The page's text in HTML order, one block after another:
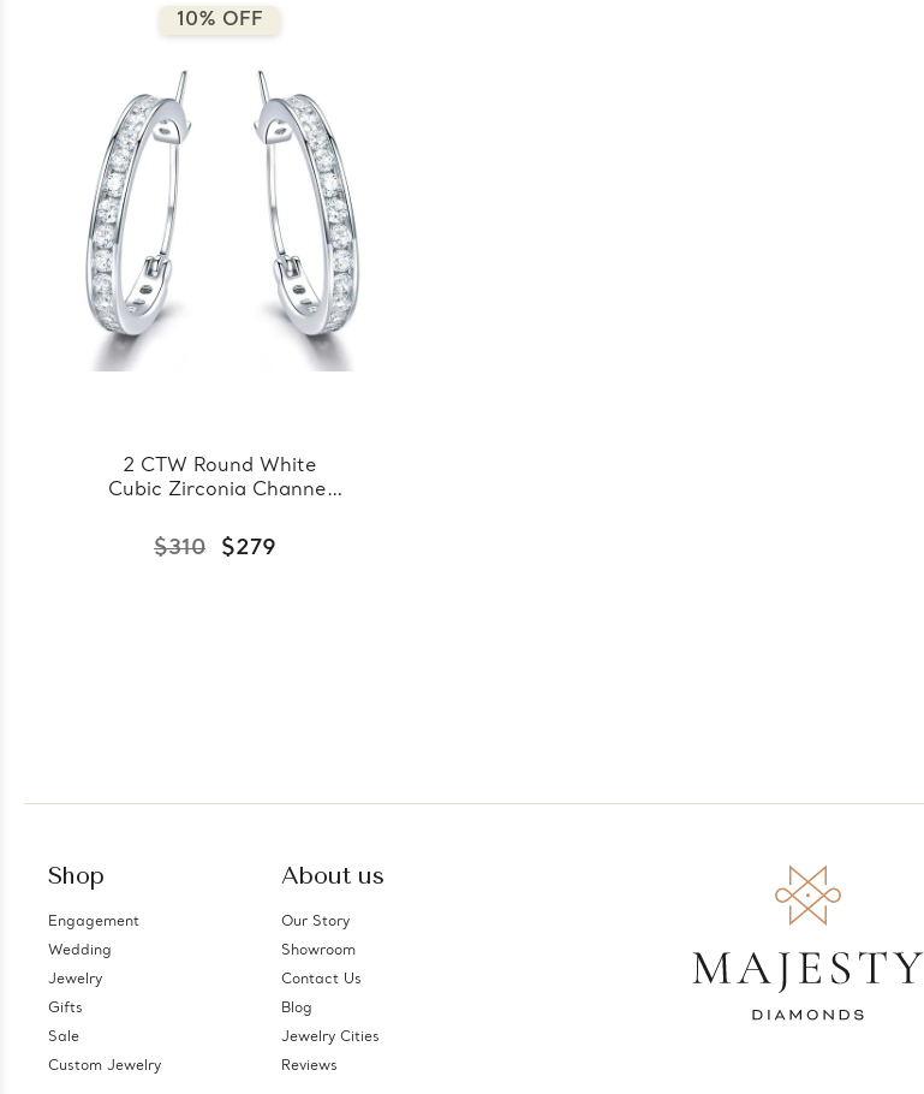
10% OFF
2 CTW Round White
Cubic Zirconia Channel
0.925 White Sterling
Silver (MDS230076)
$310 $279
Shop
Engagement
Wedding
Jewelry
Gifts
Sale
Custom Jewelry
About us
Our Story
Showroom
Contact Us
Blog
Jewelry Cities
Reviews